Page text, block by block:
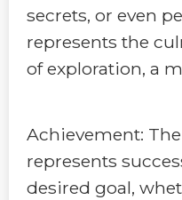
secrets, or even
represents the
of exploration, a
Achievement:
represents
desired goal,